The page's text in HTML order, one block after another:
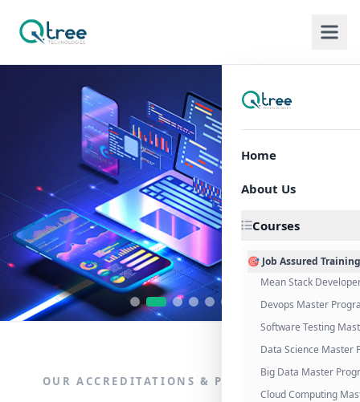
Home
About Us
Courses
🎯 Job Assured Training
Mean Stack
Devops Master
Software Testing
Data Science Master
Big Data Master
Cloud Computing
OUR ACCREDITATIONS & PARTNERSHIPS